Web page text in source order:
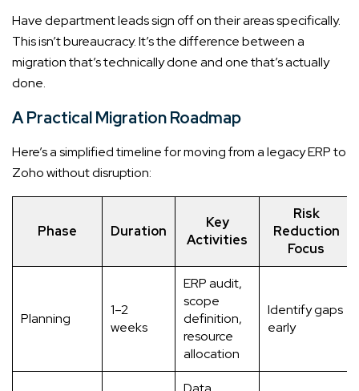
Have department leads sign off on their areas specifically.
This isn’t bureaucracy. It’s the difference between a
migration that’s technically done and one that’s actually
done.
A Practical Migration Roadmap
Here’s a simplified timeline for moving from a legacy ERP to
Zoho without disruption:
Phase Duration
Key
Activities
Risk
Reduction
Focus
Planning
1–2
weeks
ERP audit,
scope
definition,
resource
allocation
Identify gaps
early